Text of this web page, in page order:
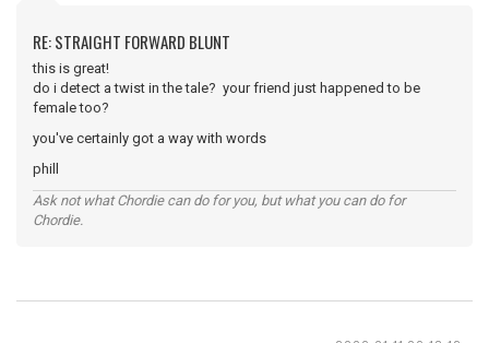
RE: STRAIGHT FORWARD BLUNT
this is great!
do i detect a twist in the tale? your friend just happened to be
female too?
you've certainly got a way with words
phill
Ask not what Chordie can do for you, but what you can do for
Chordie.